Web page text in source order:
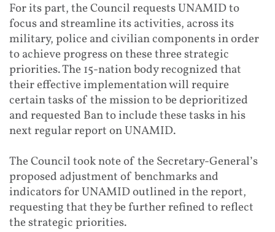
For its part, the Council requests UNAMID to
focus and streamline its activities, across its
military, police and civilian components in order
to achieve progress on these three strategic
priorities. The 15-nation body recognized that
their effective implementation will require
certain tasks of the mission to be deprioritized
and requested Ban to include these tasks in his
next regular report on UNAMID.
The Council took note of the Secretary-General’s
proposed adjustment of benchmarks and
indicators for UNAMID outlined in the report,
requesting that they be further refined to reflect
the strategic priorities.